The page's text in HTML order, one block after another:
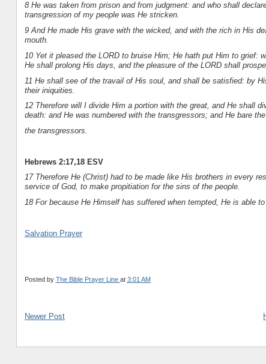
8 He was taken from prison and from judgment: and who shall
transgression of my people was He stricken.
9 And He made His grave with the wicked, and with the rich in His
mouth.
10 Yet it pleased the LORD to bruise Him; He hath put Him to grief:
He shall prolong His days, and the pleasure of the LORD shall
11 He shall see of the travail of His soul, and shall be satisfied: by
their iniquities.
12 Therefore will I divide Him a portion with the great, and He shall
death: and He was numbered with the transgressors; and He bare
the transgressors.
Hebrews 2:17,18 ESV
17 Therefore He (Christ) had to be made like His brothers in every
service of God, to make propitiation for the sins of the people.
18 For because He Himself has suffered when tempted, He is able
Salvation Prayer
Posted by The Bible Prayer Line at 3:01 AM
Newer Post